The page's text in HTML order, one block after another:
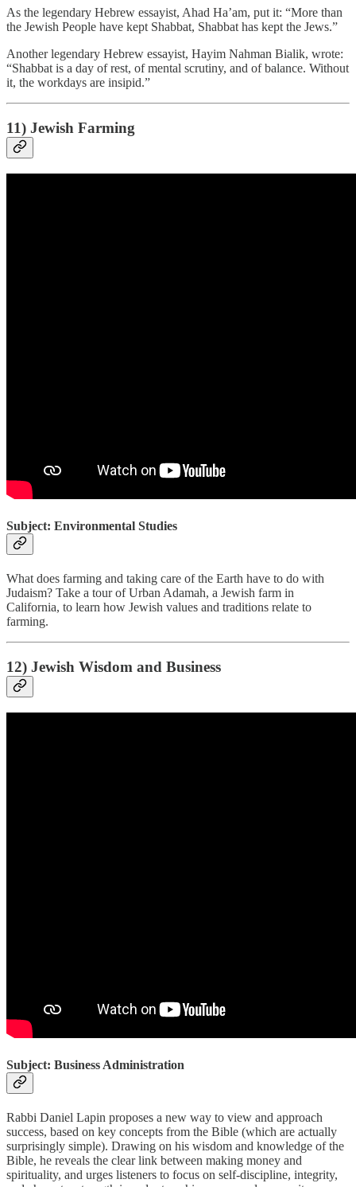
As the legendary Hebrew essayist, Ahad Ha’am, put it: “More than
the Jewish People have kept Shabbat, Shabbat has kept the Jews.”
Another legendary Hebrew essayist, Hayim Nahman Bialik, wrote:
“Shabbat is a day of rest, of mental scrutiny, and of balance. Without
it, the workdays are insipid.”
11) Jewish Farming
Subject: Environmental Studies
What does farming and taking care of the Earth have to do with
Judaism? Take a tour of Urban Adamah, a Jewish farm in
California, to learn how Jewish values and traditions relate to
farming.
12) Jewish Wisdom and Business
Subject: Business Administration
Rabbi Daniel Lapin proposes a new way to view and approach
success, based on key concepts from the Bible (which are actually
surprisingly simple). Drawing on his wisdom and knowledge of the
Bible, he reveals the clear link between making money and
spirituality, and urges listeners to focus on self-discipline, integrity,